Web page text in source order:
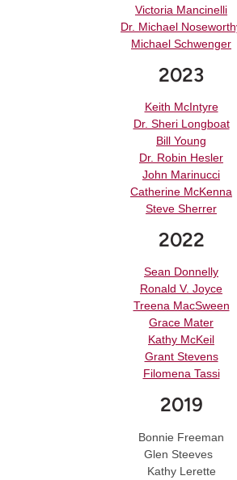
Victoria Mancinelli
Dr. Michael
Michael Schwenger
2023
Keith McIntyre
Dr. Sheri Longboat
Bill Young
Dr. Robin Hesler
John Marinucci
Catherine McKenna
Steve Sherrer
2022
Sean Donnelly
Ronald V. Joyce
Treena MacSween
Grace Mater
Kathy McKeil
Grant Stevens
Filomena Tassi
2019
Bonnie Freeman
Glen Steeves
Kathy Lerette